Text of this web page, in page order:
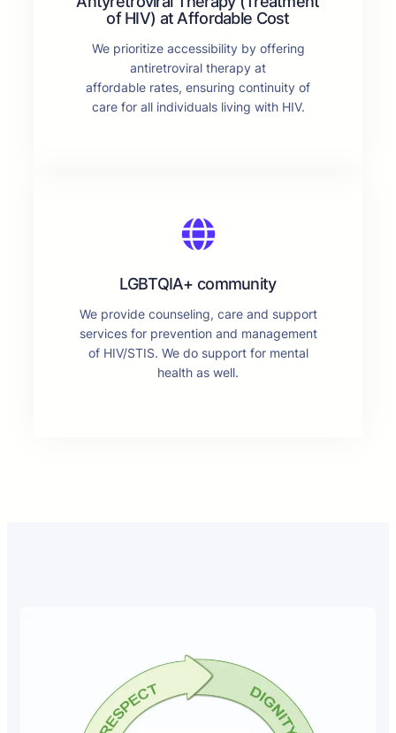
of HIV) at Affordable Cost
We prioritize accessibility by offering
antiretroviral therapy at
affordable rates, ensuring continuity of
care for all individuals living with HIV.
LGBTQIA+ community
We provide counseling, care and support
services for prevention and management
of HIV/STIS. We do support for mental
health as well.